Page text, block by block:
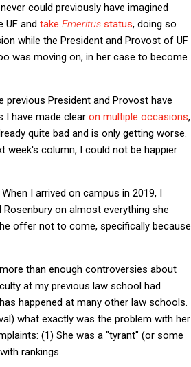
could previously have imagined
UF and take Emeritus status, doing so
while the President and Provost of UF
was moving on, in her case to become
President and Provost have
I have made clear on multiple occasions,
quite bad and is only getting worse.
week's column, I could not be happier
I arrived on campus in 2019, I
on almost everything she
offer not to come, specifically because
than enough controversies about
at my previous law school had
happened at many other law schools.
what exactly was the problem with her
(1) She was a "tyrant" (or some
rankings.